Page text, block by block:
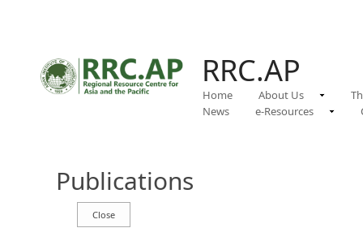
RRC.AP
Home About Us
News
e-Resources
Publications